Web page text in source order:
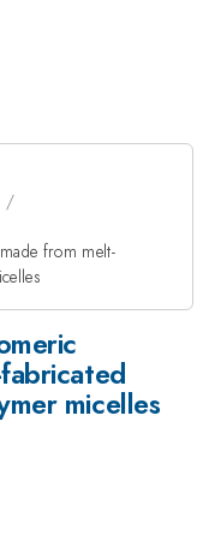
from melt-
micelles